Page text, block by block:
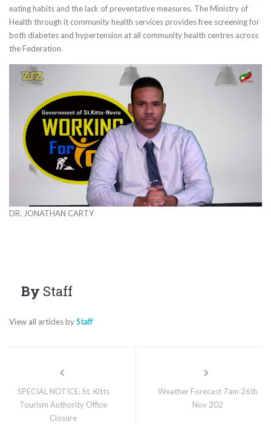
eating habits and the lack of preventative measures. The Ministry of
Health through it community health services provides free screening for
both diabetes and hypertension at all community health centres across
the Federation.
DR. JONATHAN CARTY
By Staff
View all articles byStaff
SPECIAL NOTICE: St. Kitts
Tourism Authority Office
Closure
Weather Forecast 7am 26th
Nov 202